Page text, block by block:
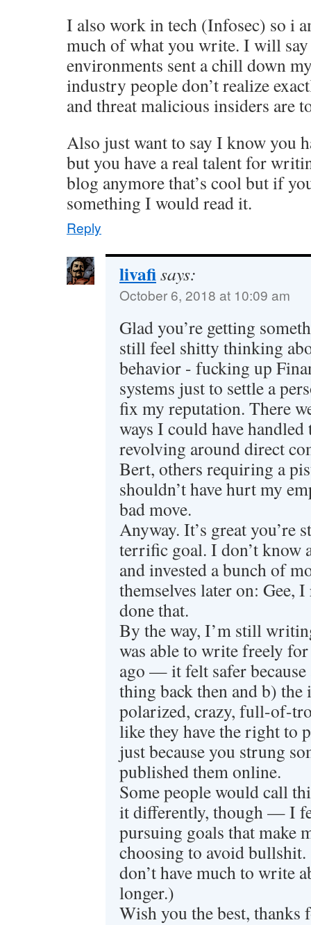
I also work in tech (Infosec) so i
much of what you write. I will
environments sent a chill down
industry people don’t realize
and threat malicious insiders are
Also just want to say I know you
but you have a real talent for
blog anymore that’s cool but if
something I would read it.
Reply
livafisays:
October 6, 2018 at 10:09 am
Glad you’re getting
still feel shitty thinking
behavior - fucking up
systems just to settle a
fix my reputation. There
ways I could have
revolving around direct
Bert, others requiring a
shouldn’t have hurt my
bad move.
Anyway. It’s great you’re
terrific goal. I don’t know
and invested a bunch of
themselves later on: Gee,
done that.
By the way, I’m still
was able to write freely
ago — it felt safer because
thing back then and b) the
polarized, crazy, full-of-
like they have the right to
just because you strung
published them online.
Some people would call
it differently, though — I
pursuing goals that make
choosing to avoid
don’t have much to write
longer.)
Wish you the best, thanks